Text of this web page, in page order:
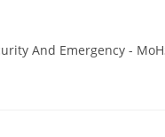
And Emergency -